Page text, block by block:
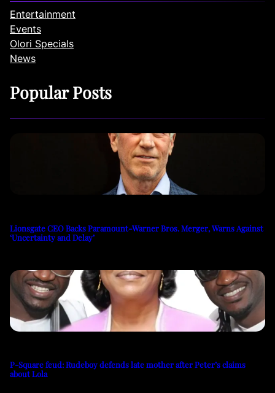
Entertainment
Events
Olori Specials
News
Popular Posts
Lionsgate CEO Backs Paramount-Warner Bros. Merger, Warns Against
‘Uncertainty and Delay’
P-Square feud: Rudeboy defends late mother after Peter’s claims
about Lola